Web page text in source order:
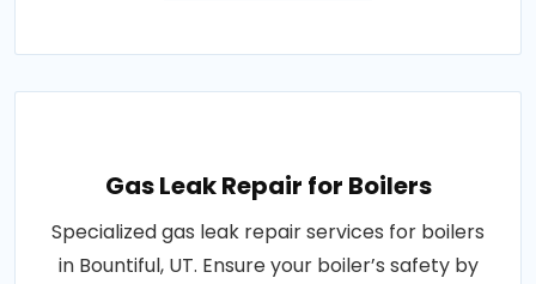
Gas Leak Repair for Boilers
Specialized gas leak repair services for boilers
in Bountiful, UT. Ensure your boiler’s safety by